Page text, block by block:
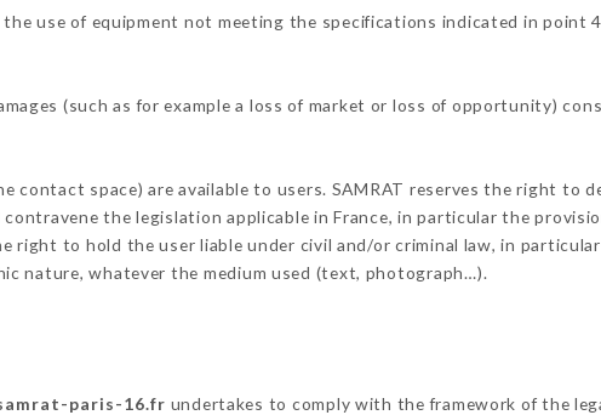
use of equipment not meeting the specifications indicated in point
(such as for example a loss of market or loss of opportunity)
contact space) are available to users. SAMRAT reserves the right to
the legislation applicable in France, in particular the
right to hold the user liable under civil and/or criminal law, in
nature, whatever the medium used (text, photograph…).
paris-16.fr undertakes to comply with the framework of the